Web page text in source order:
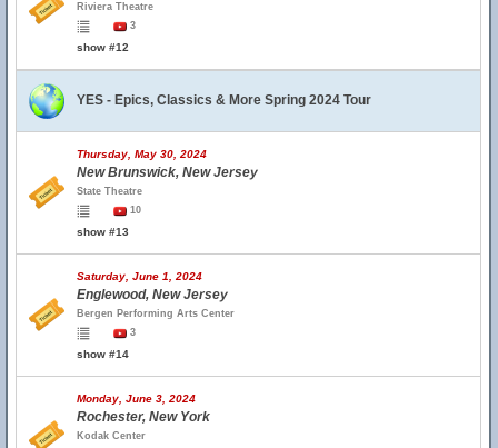
Riviera Theatre
3
show #12
YES - Epics, Classics & More Spring 2024 Tour
Thursday, May 30, 2024
New Brunswick, New Jersey
State Theatre
10
show #13
Saturday, June 1, 2024
Englewood, New Jersey
Bergen Performing Arts Center
3
show #14
Monday, June 3, 2024
Rochester, New York
Kodak Center